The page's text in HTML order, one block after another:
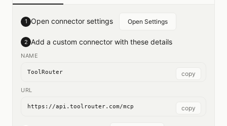
1 Open connector settings Open Settings
2 Add a custom connector with these details
NAME
ToolRouter copy
URL
https://api.toolrouter.com/mcp copy